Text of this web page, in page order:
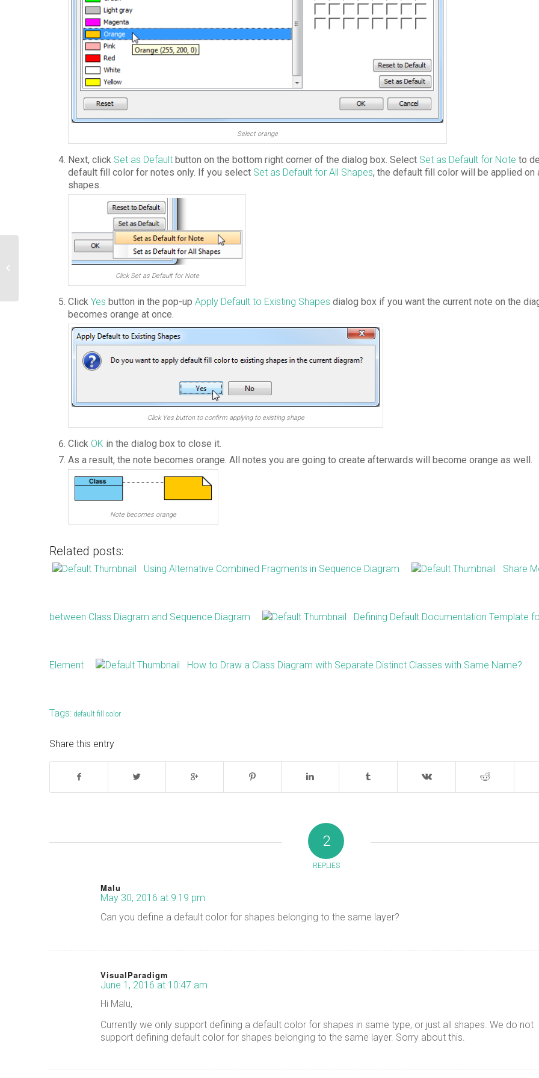
Select orange
Next, click Set as Default button on the bottom right corner of the dialog box. Select Set as Default for Note to
default fill color for notes only. If you select Set as Default for All Shapes, the default fill color will be applied on
shapes.
Click Set as Default for Note
Click Yes button in the pop-up Apply Default to Existing Shapes dialog box if you want the current note on the
becomes orange at once.
Click Yes button to confirm applying to existing shape
Click OK in the dialog box to close it.
As a result, the note becomes orange. All notes you are going to create afterwards will become orange as well.
Note becomes orange
Related posts:
Using Alternative Combined Fragments in Sequence Diagram Share
between Class Diagram and Sequence Diagram Defining Default Documentation Template
Element How to Draw a Class Diagram with Separate Distinct Classes with Same Name?
Tags: default fill color
Share this entry
2
REPLIES
Malu
says:
May 30, 2016 at 9:19 pm
Can you define a default color for shapes belonging to the same layer?
VisualParadigm
says:
June 1, 2016 at 10:47 am
Hi Malu,
Currently we only support defining a default color for shapes in same type, or just all shapes. We do not
support defining default color for shapes belonging to the same layer. Sorry about this.
Create Exception Pin in UML Activity